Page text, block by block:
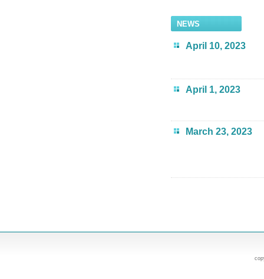
NEWS
April 10, 2023
April 1, 2023
March 23, 2023